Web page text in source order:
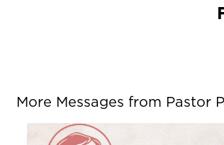
More Messages from Pastor